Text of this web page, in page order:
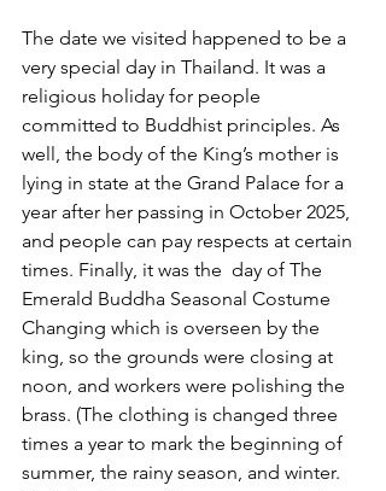
The date we visited happened to be a
very special day in Thailand. It was a
religious holiday for people
committed to Buddhist principles. As
well, the body of the King’s mother is
lying in state at the Grand Palace for a
year after her passing in October 2025,
and people can pay respects at certain
times. Finally, it was the  day of The
Emerald Buddha Seasonal Costume
Changing which is overseen by the
king, so the grounds were closing at
noon, and workers were polishing the
brass. (The clothing is changed three
times a year to mark the beginning of
summer, the rainy season, and winter.